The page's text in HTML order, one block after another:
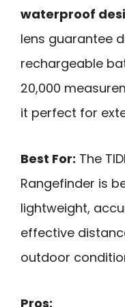
waterproof
lens guarantee
rechargeable
20,000
it perfect for
Best For: The
Rangefinder is
lightweight,
effective
outdoor
Pros: